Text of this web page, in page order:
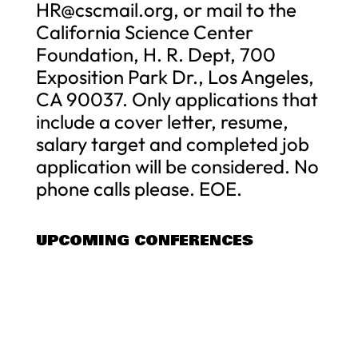
HR@cscmail.org, or mail to the
California Science Center
Foundation, H. R. Dept, 700
Exposition Park Dr., Los Angeles,
CA 90037. Only applications that
include a cover letter, resume,
salary target and completed job
application will be considered. No
phone calls please. EOE.
UPCOMING CONFERENCES